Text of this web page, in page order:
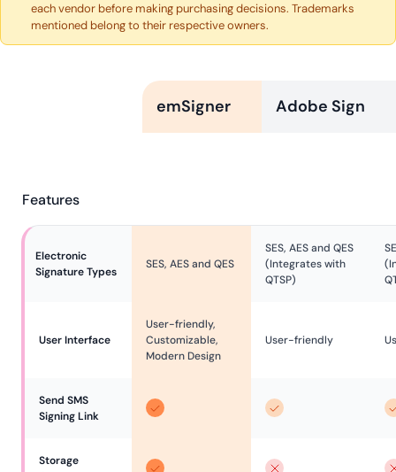
each vendor before making purchasing decisions. Trademarks
mentioned belong to their respective owners.
emSigner Adobe Sign
Features
Electronic
Signature Types
SES, AES and QES
SES, AES and QES
(Integrates with
QTSP)
User Interface
User-friendly,
Customizable,
Modern Design
User-friendly
Send SMS
Signing Link
Storage